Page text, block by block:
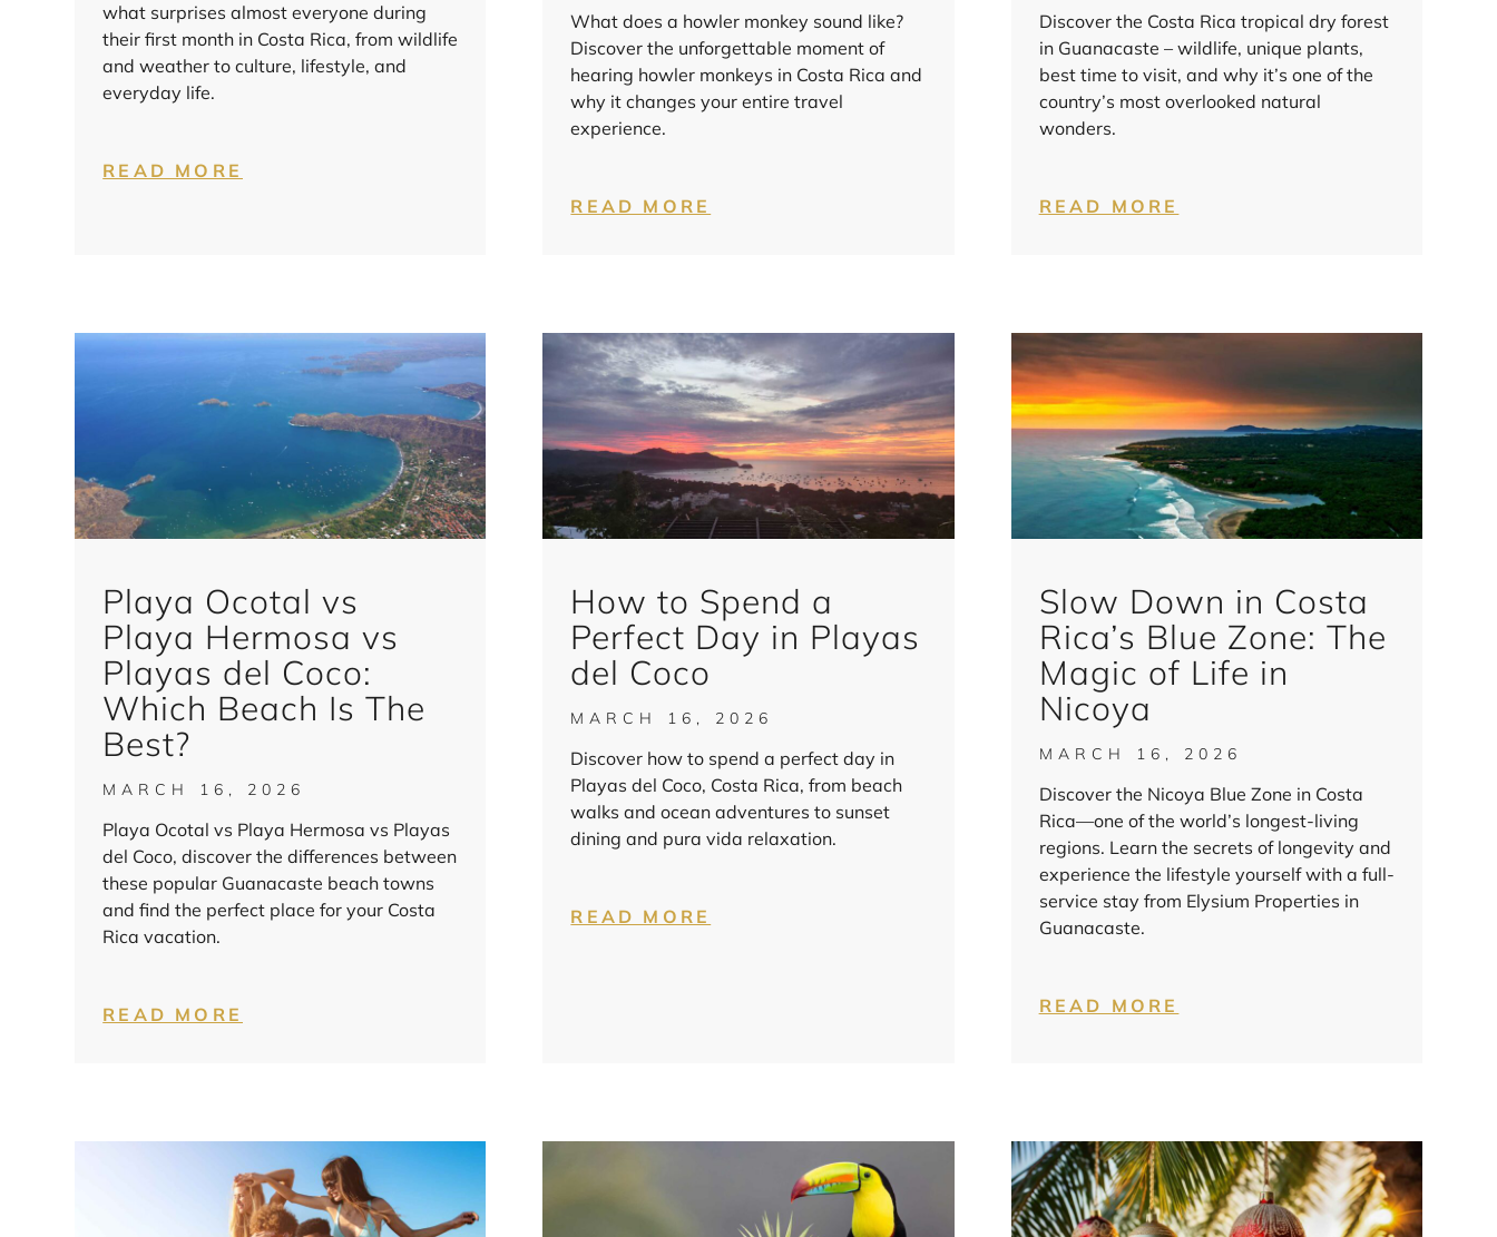
what surprises almost everyone during
their first month in Costa Rica, from wildlife
and weather to culture, lifestyle, and
everyday life.
READ MORE
What does a howler monkey sound like?
Discover the unforgettable moment of
hearing howler monkeys in Costa Rica and
why it changes your entire travel
experience.
READ MORE
Discover the Costa Rica tropical dry forest
in Guanacaste – wildlife, unique plants,
best time to visit, and why it’s one of the
country’s most overlooked natural
wonders.
READ MORE
Playa Ocotal vs
Playa Hermosa vs
Playas del Coco:
Which Beach Is The
Best?
MARCH 16, 2026
Playa Ocotal vs Playa Hermosa vs Playas
del Coco, discover the differences between
these popular Guanacaste beach towns
and find the perfect place for your Costa
Rica vacation.
READ MORE
How to Spend a
Perfect Day in Playas
del Coco
MARCH 16, 2026
Discover how to spend a perfect day in
Playas del Coco, Costa Rica, from beach
walks and ocean adventures to sunset
dining and pura vida relaxation.
READ MORE
Slow Down in Costa
Rica’s Blue Zone: The
Magic of Life in
Nicoya
MARCH 16, 2026
Discover the Nicoya Blue Zone in Costa
Rica—one of the world’s longest-living
regions. Learn the secrets of longevity and
experience the lifestyle yourself with a full-
service stay from Elysium Properties in
Guanacaste.
READ MORE